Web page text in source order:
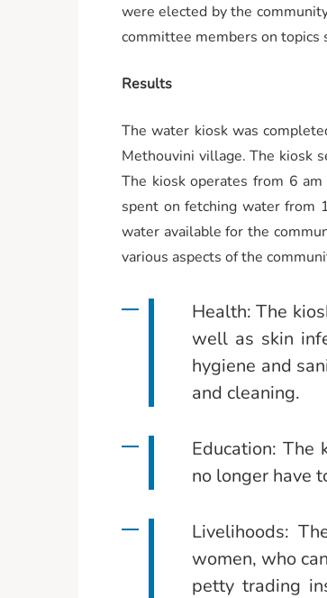
were elected by the
committee members on topics
Results
The water kiosk was
Methouvini village. The kiosk
The kiosk operates from 6
spent on fetching water from
water available for the
various aspects of the
Health: The
well as skin
hygiene and
and cleaning.
Education: The
no longer have
Livelihoods:
women, who
petty trading